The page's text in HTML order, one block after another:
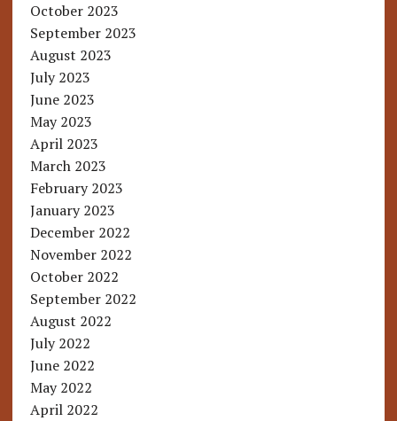
October 2023
September 2023
August 2023
July 2023
June 2023
May 2023
April 2023
March 2023
February 2023
January 2023
December 2022
November 2022
October 2022
September 2022
August 2022
July 2022
June 2022
May 2022
April 2022